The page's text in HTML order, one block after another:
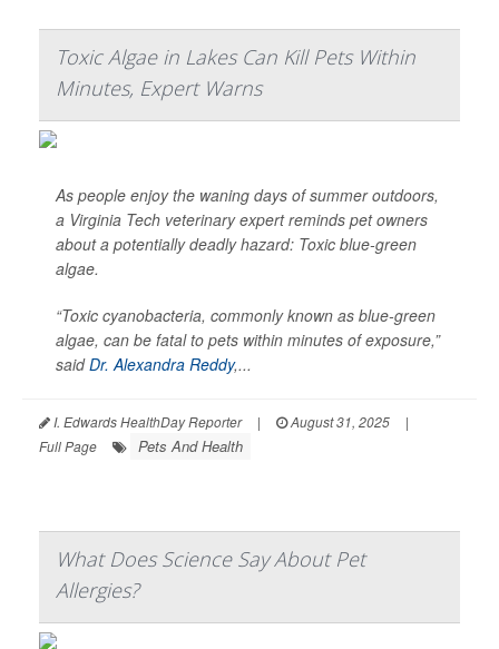
Toxic Algae in Lakes Can Kill Pets Within
Minutes, Expert Warns
As people enjoy the waning days of summer outdoors,
a Virginia Tech veterinary expert reminds pet owners
about a potentially deadly hazard: Toxic blue-green
algae.
“Toxic cyanobacteria, commonly known as blue-green
algae, can be fatal to pets within minutes of exposure,”
saidDr. Alexandra Reddy,...
I. Edwards HealthDay Reporter | August 31, 2025
|
Full Page
Pets And Health
What Does Science Say About Pet
Allergies?